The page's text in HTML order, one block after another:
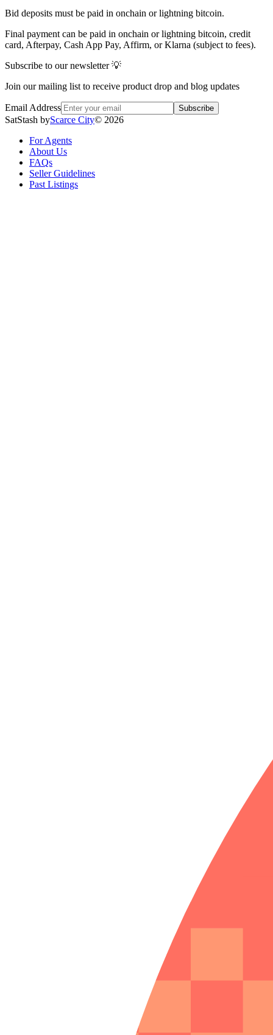
Bid deposits must be paid in onchain or lightning bitcoin.
Final payment can be paid in onchain or lightning bitcoin, credit
card, Afterpay, Cash App Pay, Affirm, or Klarna (subject to fees).
Subscribe to our newsletter 💡
Join our mailing list to receive product drop and blog updates
Email Address Subscribe
SatStash byScarce City© 2026
For Agents
About Us
FAQs
Seller Guidelines
Past Listings